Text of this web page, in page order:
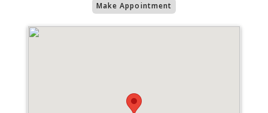
Make Appointment